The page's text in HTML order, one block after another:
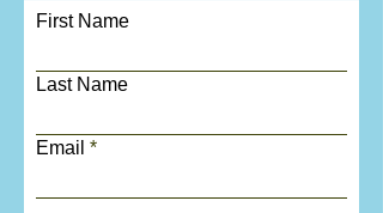
First Name
Last Name
Email